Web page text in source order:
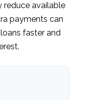
reduce available
payments can
faster and